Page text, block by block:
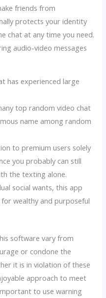
friends from
protects your identity
chat at any time you need.
audio-video messages
has experienced large
top random video chat
name among random
to premium users solely
you probably can still
the texting alone.
social wants, this app
wealthy and purposeful
software vary from
or condone the
it is in violation of these
approach to meet
to use warning